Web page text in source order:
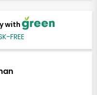
with
FREE